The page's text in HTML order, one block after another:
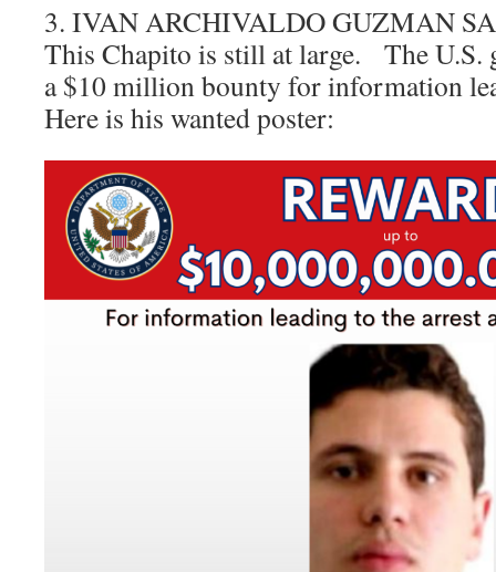
3. IVAN ARCHIVALDO GUZMAN
This Chapito is still at large. The U.S.
a $10 million bounty for information
Here is his wanted poster: